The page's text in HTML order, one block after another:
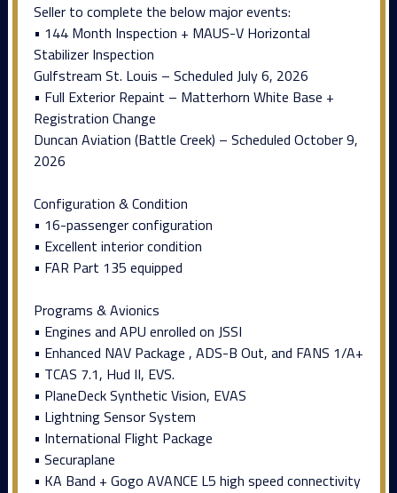
Seller to complete the below major events:
• 144 Month Inspection + MAUS-V Horizontal
Stabilizer Inspection
Gulfstream St. Louis – Scheduled July 6, 2026
• Full Exterior Repaint – Matterhorn White Base +
Registration Change
Duncan Aviation (Battle Creek) – Scheduled October 9,
2026
Configuration & Condition
• 16-passenger configuration
• Excellent interior condition
• FAR Part 135 equipped
Programs & Avionics
• Engines and APU enrolled on JSSI
• Enhanced NAV Package , ADS-B Out, and FANS 1/A+
• TCAS 7.1, Hud II, EVS.
• PlaneDeck Synthetic Vision, EVAS
• Lightning Sensor System
• International Flight Package
• Securaplane
• KA Band + Gogo AVANCE L5 high speed connectivity